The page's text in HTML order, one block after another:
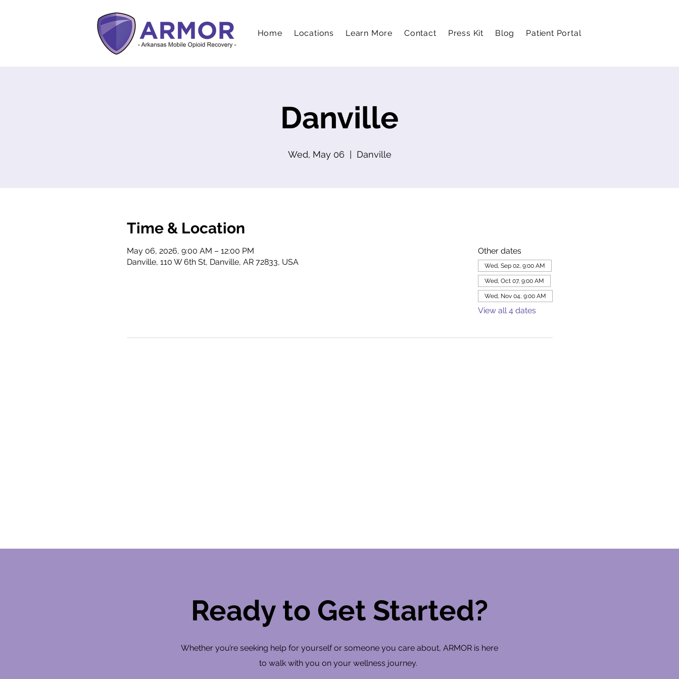
Home Locations Learn More Contact Press Kit Blog Patient Portal
Danville
Wed, May 06 Danville
Time & Location
May 06, 2026, 9:00 AM – 12:00 PM
Danville, 110 W 6th St, Danville, AR 72833, USA
Other dates
Wed, Sep 02, 9:00 AM
Wed, Oct 07, 9:00 AM
Wed, Nov 04, 9:00 AM
View all 4 dates
Ready to Get Started?
Whether you’re seeking help for yourself or someone you care about, ARMOR is here
to walk with you on your wellness journey.